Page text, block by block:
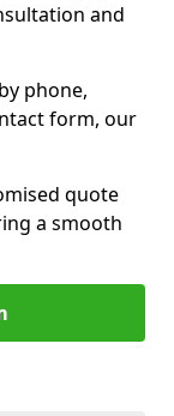
and
phone,
form, our
quote
a smooth